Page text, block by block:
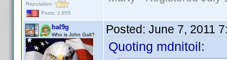
Reputation:
Posts: 2,855
hal9g
Who is John Galt? Posted: June 7, 2011
Quoting mdnitoil: